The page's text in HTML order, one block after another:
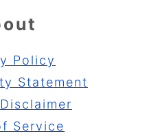
Policy
Statement
Service